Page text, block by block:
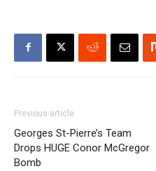
Previous article
Georges St-Pierre’s Team
Drops HUGE Conor McGregor
Bomb